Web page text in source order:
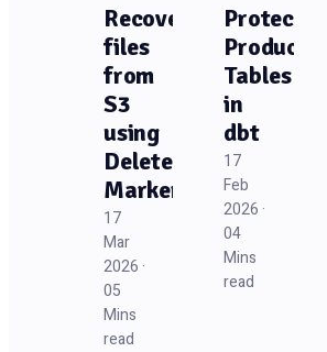
Recovering
files
from
S3
using
Delete
Markers
17
Mar
2026 ·
05
Mins
read
Protecting
Production
Tables
in
dbt
17
Feb
2026 ·
04
Mins
read